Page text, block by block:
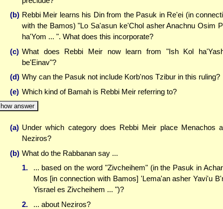
(b) Rebbi Meir learns his Din from the Pasuk in Re'ei (in
with the Bamos) "Lo Sa'asun ke'Chol asher Anachnu Osim
ha'Yom ... ". What does this incorporate?
(c) What does Rebbi Meir now learn from "Ish Kol
be'Einav"?
(d) Why can the Pasuk not include Korb'nos Tzibur in this ruling?
(e) Which kind of Bamah is Rebbi Meir referring to?
answer
(a) Under which category does Rebbi Meir place Menachos
Neziros?
(b) What do the Rabbanan say ...
1.
... based on the word "Zivcheihem" (in the Pasuk in
Mos [in connection with Bamos] 'Lema'an asher Yavi'u
Yisrael es Zivcheihem ... ")?
2.
... about Neziros?